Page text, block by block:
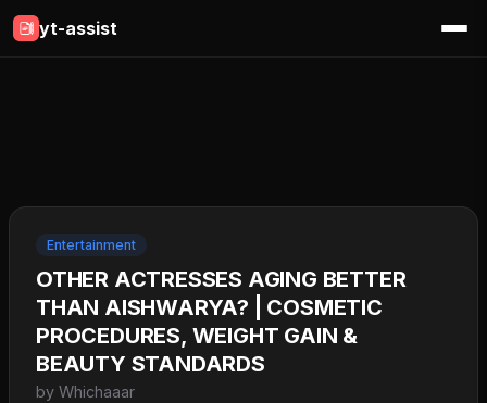
yt-assist
Entertainment
OTHER ACTRESSES AGING BETTER
THAN AISHWARYA? | COSMETIC
PROCEDURES, WEIGHT GAIN &
BEAUTY STANDARDS
by Whichaaar